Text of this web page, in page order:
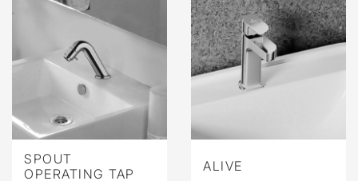
SPOUT
OPERATING TAP
ALIVE